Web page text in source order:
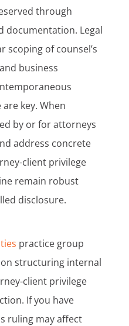
through
documentation. Legal
scoping of counsel’s
business
key. When
by or for attorneys
address concrete
client privilege
remain robust
disclosure.
practice group
structuring internal
client privilege
If you have
ruling may affect